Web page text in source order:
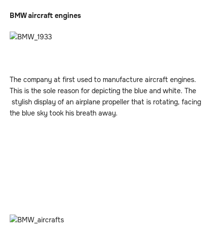
BMW aircraft engines
The company at first used to manufacture aircraft engines.
This is the sole reason for depicting the blue and white. The
stylish display of an airplane propeller that is rotating, facing
the blue sky took his breath away.